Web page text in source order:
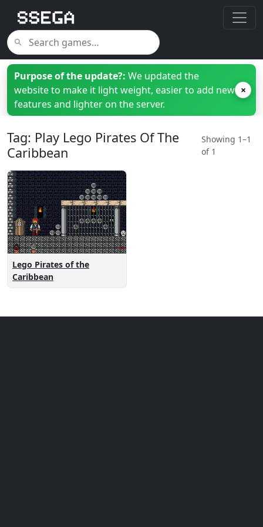
Purpose of the update?: We updated the
website to make it light weight, easier to add new
features and lighter on the server.
×
Tag: Play Lego Pirates Of The
Caribbean
Showing 1–1
of 1
Lego Pirates of the
Caribbean